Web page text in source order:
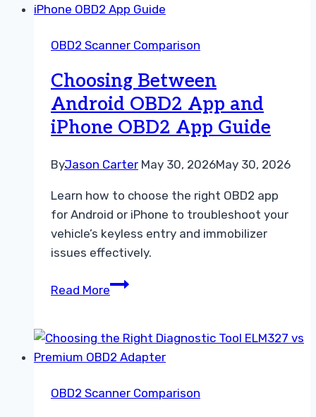
with
Data
Basic
Code
Reader
OBD2 Scanner Comparison
Choosing Between
Android OBD2 App and
iPhone OBD2 App Guide
ByJason Carter May 30, 2026May 30, 2026
Learn how to choose the right OBD2 app
for Android or iPhone to troubleshoot your
vehicle’s keyless entry and immobilizer
issues effectively.
Read MoreChoosing
OBD2
App
iPhone
OBD2 Scanner Comparison